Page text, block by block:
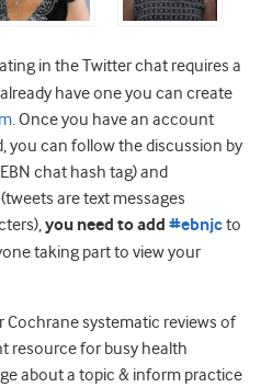
in the Twitter chat requires a
have one you can create
. Once you have an account
you can follow the discussion by
chat hash tag) and
are text messages
you need to add #ebnjcto
taking part to view your
Cochrane systematic reviews of
resource for busy health
about a topic & inform practice